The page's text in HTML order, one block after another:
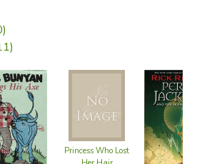
Princess Who Lost